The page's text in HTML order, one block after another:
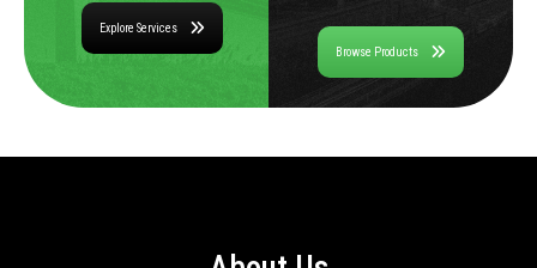
Explore Services
Browse Products